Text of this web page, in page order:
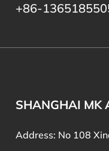
+86-
SHANGHAI MK
Address: No 108